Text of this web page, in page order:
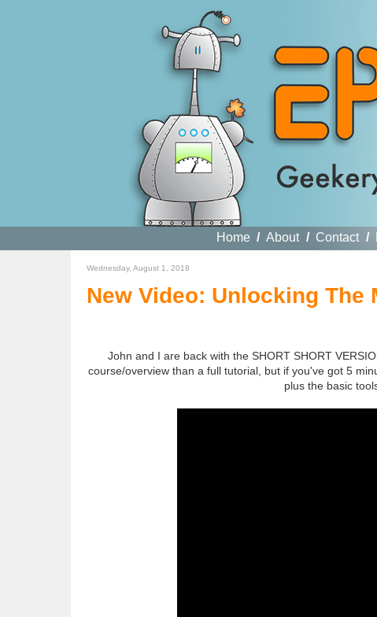
Home / About / Contact /
Wednesday, August 1, 2018
New Video: Unlocking The
John and I are back with the SHORT SHORT
course/overview than a full tutorial, but if you've got 5
plus the basic